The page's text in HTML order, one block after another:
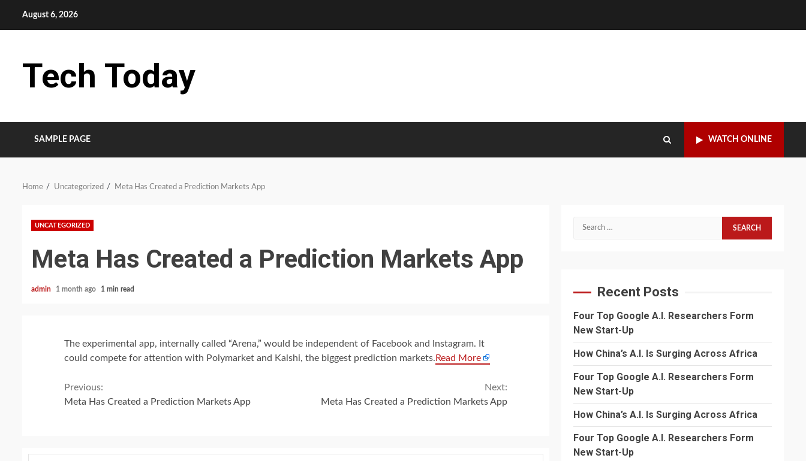
August 6, 2026
Tech Today
SAMPLE PAGE WATCH ONLINE
Home Uncategorized Meta Has Created a Prediction Markets App
UNCATEGORIZED
Meta Has Created a Prediction Markets App
admin 1 month ago 1 min read
The experimental app, internally called “Arena,” would be independent of Facebook and Instagram. It
could compete for attention with Polymarket and Kalshi, the biggest prediction markets. Read More
Continue
Previous:
Meta Has Created a Prediction Markets App
Next:
Meta Has Created a Prediction Markets App
Search
Recent Posts
Four Top Google A.I. Researchers Form
New Start-Up
How China’s A.I. Is Surging Across Africa
Four Top Google A.I. Researchers Form
New Start-Up
How China’s A.I. Is Surging Across Africa
Four Top Google A.I. Researchers Form
New Start-Up